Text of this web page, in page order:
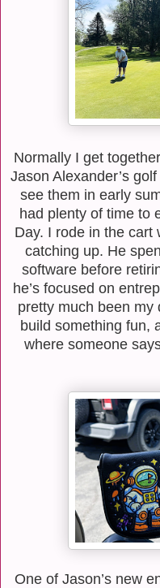
Normally I get
Jason Alexander’s
see them in early
had plenty of time to
Day. I rode in the cart
catching up. He
software before
he’s focused on
pretty much been my
build something fun,
where someone
One of Jason’s new